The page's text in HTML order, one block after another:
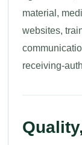
material,
websites,
receiving-